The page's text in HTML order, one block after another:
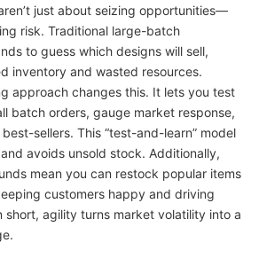
just about seizing opportunities—
risk. Traditional large-batch
to guess which designs will sell,
inventory and wasted resources.
approach changes this. It lets you test
batch orders, gauge market response,
sellers. This “test-and-learn” model
avoids unsold stock. Additionally,
mean you can restock popular items
customers happy and driving
short, agility turns market volatility into a